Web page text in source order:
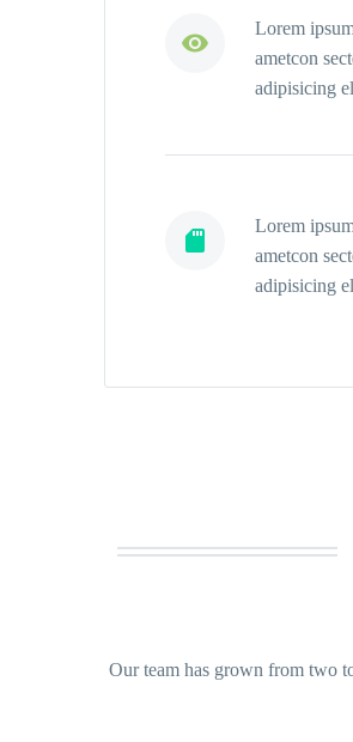


Lorem
ametcon
adipisicing


Lorem
ametcon
adipisicing
Our team has grown from two